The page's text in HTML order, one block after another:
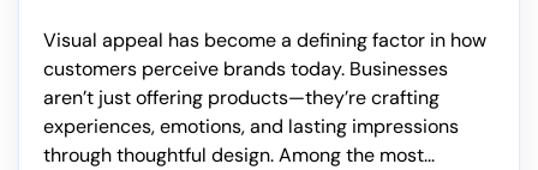
Visual appeal has become a defining factor in how
customers perceive brands today. Businesses
aren’t just offering products—they’re crafting
experiences, emotions, and lasting impressions
through thoughtful design. Among the most...